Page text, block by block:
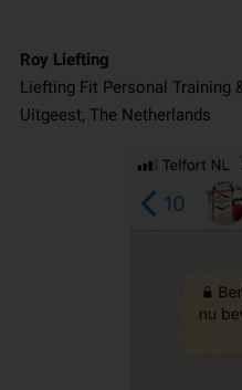
Roy Liefting
Liefting Fit Personal Training
Uitgeest, The Netherlands